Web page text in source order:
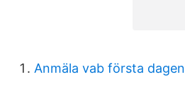
Anmäla vab första dagen